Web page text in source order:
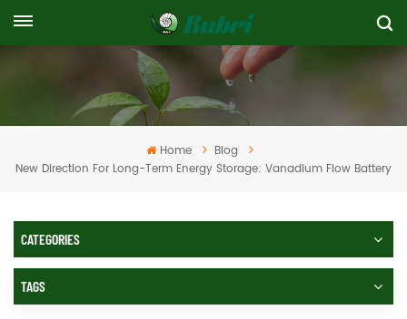
Home
Blog
New Direction For Long-Term Energy Storage: Vanadium Flow Battery
CATEGORIES
TAGS